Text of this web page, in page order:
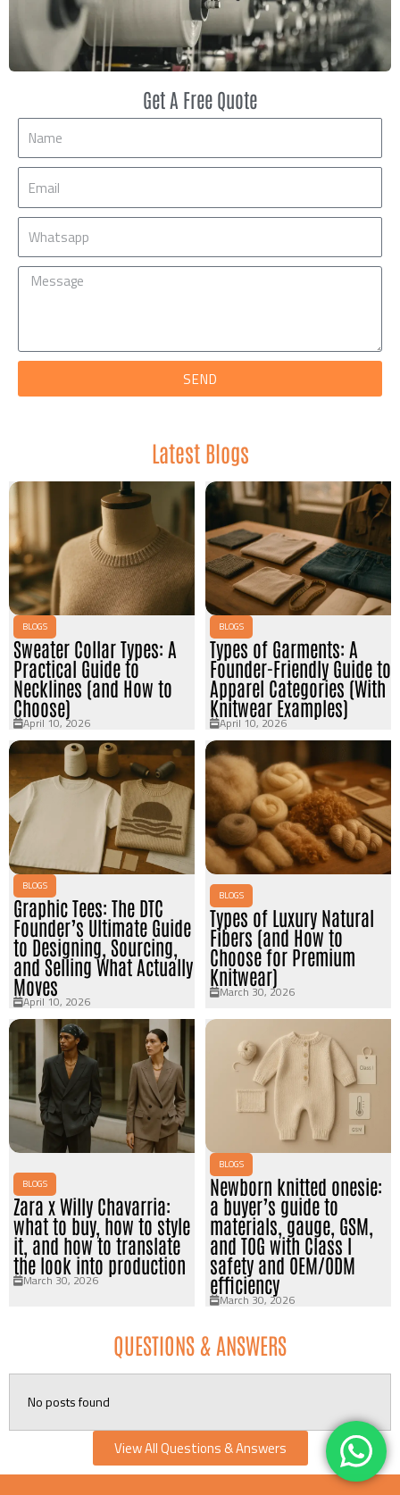
Get A Free Quote
Name
Mobile
Message
SEND
Latest Blogs
BLOGS
Sweater Collar Types: A
Practical Guide to
Necklines (and How to
Choose)
April 10, 2026
BLOGS
Types of Garments: A
Founder-Friendly Guide to
Apparel Categories (With
Knitwear Examples)
April 10, 2026
BLOGS
Graphic Tees: The DTC
Founder’s Ultimate Guide
to Designing, Sourcing,
and Selling What Actually
Moves
April 10, 2026
BLOGS
Types of Luxury Natural
Fibers (and How to
Choose for Premium
Knitwear)
March 30, 2026
BLOGS
Zara x Willy Chavarria:
what to buy, how to style
it, and how to translate
the look into production
March 30, 2026
BLOGS
Newborn knitted onesie:
a buyer’s guide to
materials, gauge, GSM,
and TOG with Class I
safety and OEM/ODM
efficiency
March 30, 2026
QUESTIONS & ANSWERS
No posts found
View All Questions & Answers